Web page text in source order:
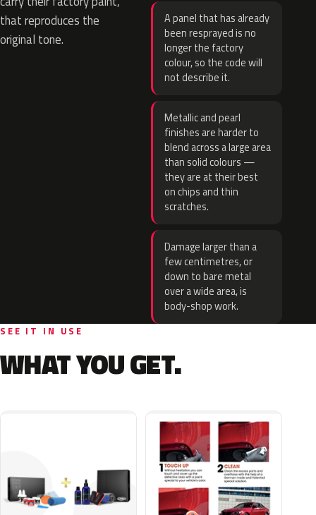
that reproduces the
original tone.
A panel that has already
been resprayed is no
longer the factory
colour, so the code will
not describe it.
Metallic and pearl
finishes are harder to
blend across a large area
than solid colours —
they are at their best
on chips and thin
scratches.
Damage larger than a
few centimetres, or
down to bare metal
over a wide area, is
body-shop work.
SEE IT IN USE
WHAT YOU GET.